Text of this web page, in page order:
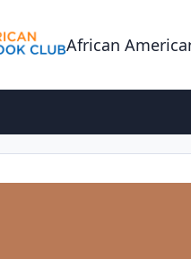
African